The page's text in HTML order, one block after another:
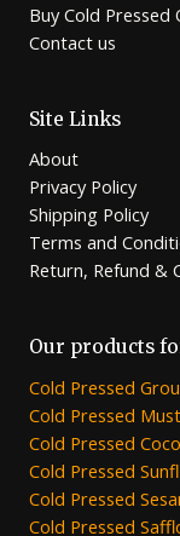
Buy Cold Pressed
Contact us
Site Links
About
Privacy Policy
Shipping Policy
Terms and
Return, Refund &
Our products
Cold Pressed
Cold Pressed
Cold Pressed
Cold Pressed
Cold Pressed
Cold Pressed